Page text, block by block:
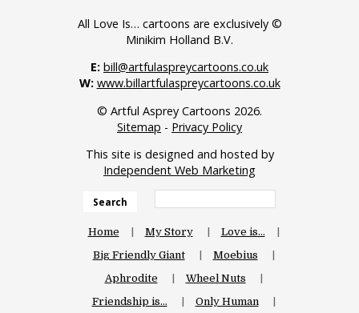
All Love Is… cartoons are exclusively ©
Minikim Holland B.V.
E: bill@artfulaspreycartoons.co.uk
W: www.billartfulaspreycartoons.co.uk
© Artful Asprey Cartoons 2026.
Sitemap - Privacy Policy
This site is designed and hosted by
Independent Web Marketing
Search
Home My Story
Love is…
Big Friendly Giant
Moebius
Aphrodite
Wheel Nuts
Friendship is…
Only Human